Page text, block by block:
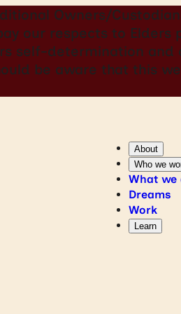
Owners/
our respects to
self-determination and
be aware that this
About
Who we
What we
Dreams
Work
Learn